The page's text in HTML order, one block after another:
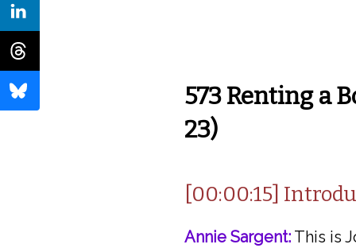
573 Renting a
23)
[00:00:15]
Annie Sargent: This is